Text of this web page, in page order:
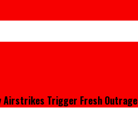
Airstrikes Trigger Fresh Outrage